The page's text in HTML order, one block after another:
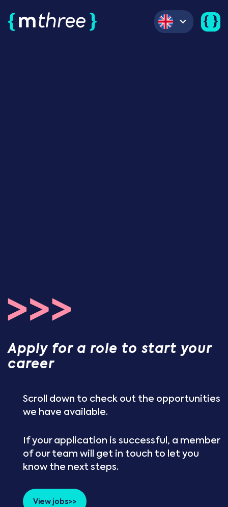
Apply for a role to start your
career
Scroll down to check out the opportunities
we have available.
If your application is successful, a member
of our team will get in touch to let you
know the next steps.
View jobs>>